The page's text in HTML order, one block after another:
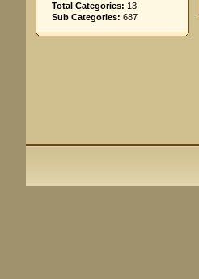
Total Categories: 13
Sub Categories: 687